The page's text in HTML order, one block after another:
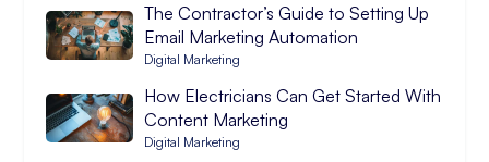
The Contractor’s Guide to Setting Up
Email Marketing Automation
Digital Marketing
How Electricians Can Get Started With
Content Marketing
Digital Marketing